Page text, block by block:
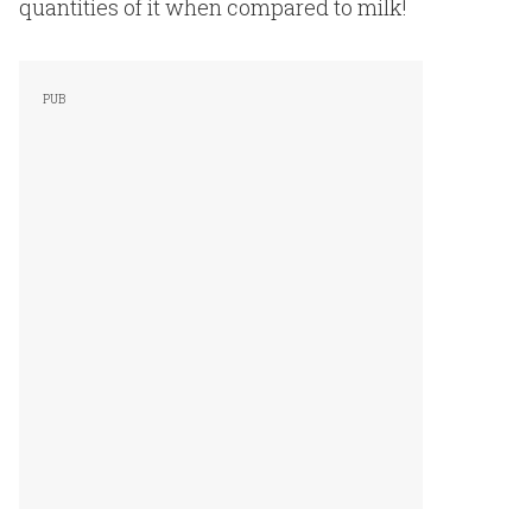
quantities of it when compared to milk!